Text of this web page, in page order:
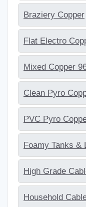
Braziery Copper
Flat Electro
Mixed Copper
Clean Pyro
PVC Pyro
Foamy Tanks &
High Grade
Household